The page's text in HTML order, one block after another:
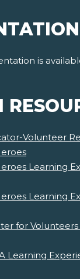
is
Volunteer
Learning
Learning
for Volunteers
Learning